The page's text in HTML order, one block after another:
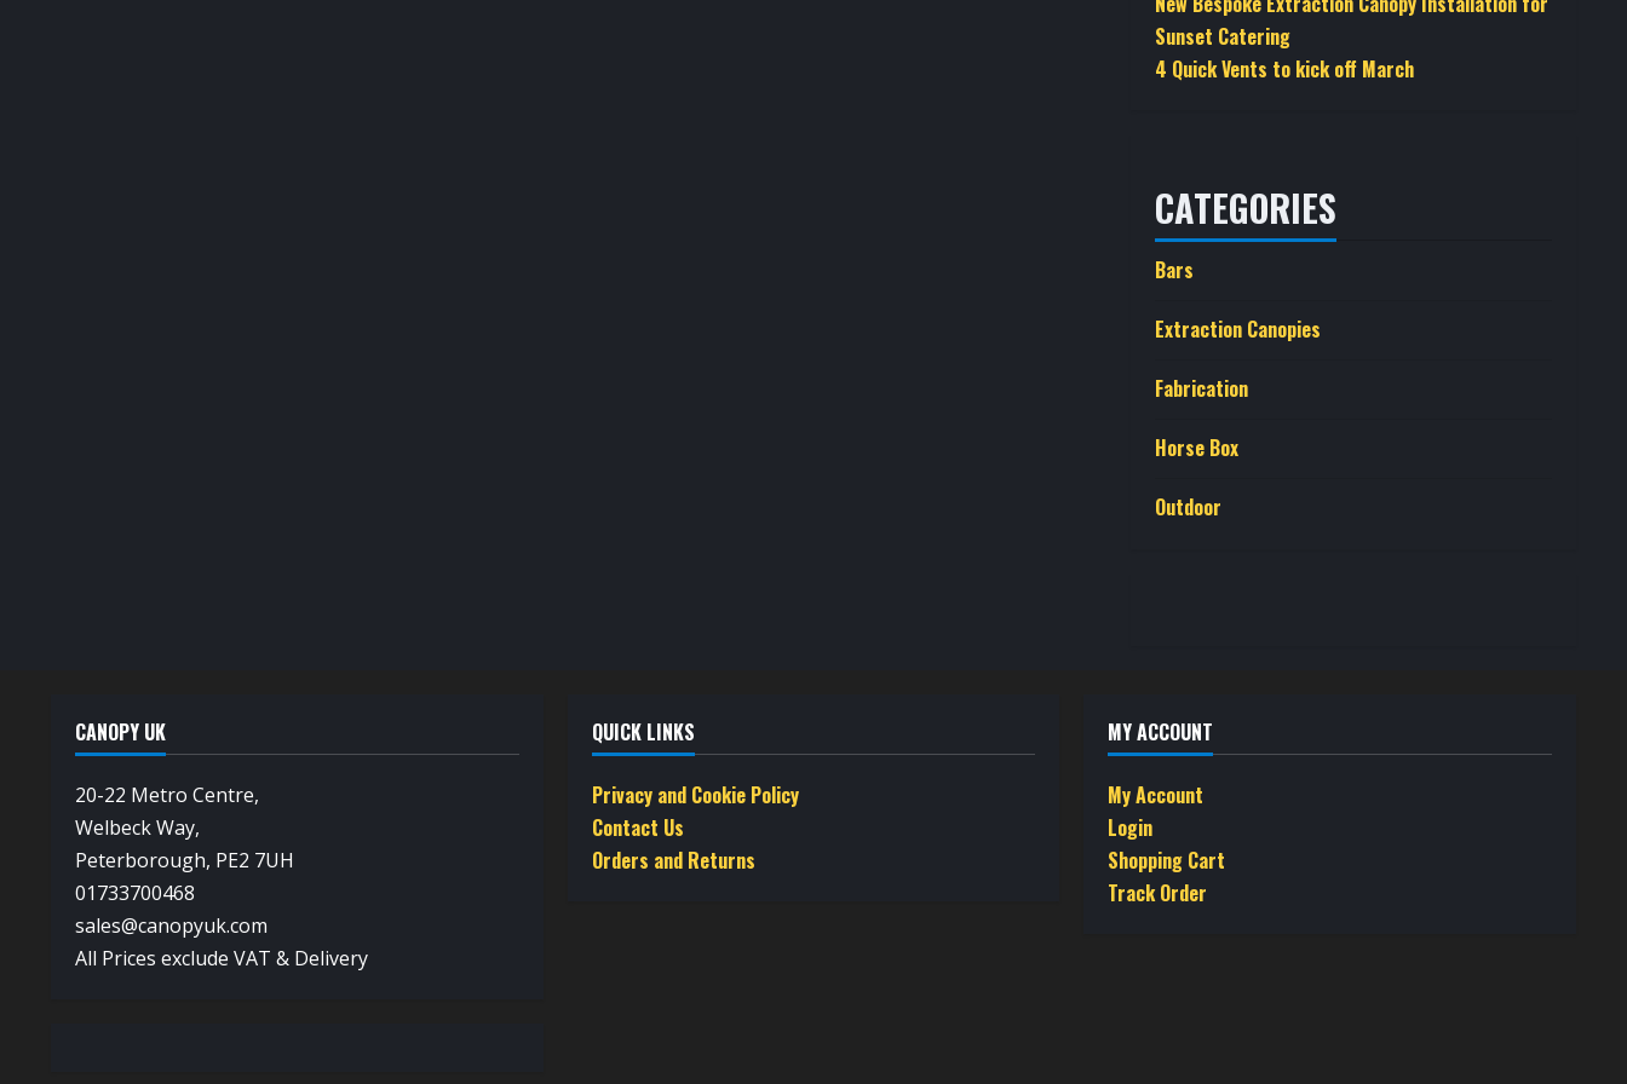
Sunset Catering
4 Quick Vents to kick off March
CATEGORIES
Bars
Extraction Canopies
Fabrication
Horse Box
Outdoor
CANOPY UK
20-22 Metro Centre,
Welbeck Way,
Peterborough, PE2 7UH
01733700468
sales@canopyuk.com
All Prices exclude VAT & Delivery
QUICK LINKS
Privacy and Cookie Policy
Contact Us
Orders and Returns
MY ACCOUNT
My Account
Login
Shopping Cart
Track Order